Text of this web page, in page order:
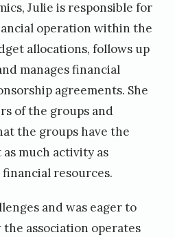
Julie is responsible for
operation within the
allocations, follows up
manages financial
agreements. She
of the groups and
the groups have the
much activity as
financial resources.
and was eager to
association operates